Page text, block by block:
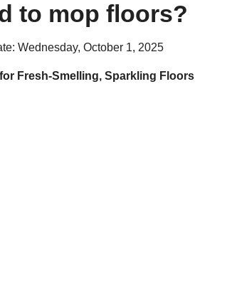
to mop floors?
Wednesday, October 1, 2025
Fresh-Smelling, Sparkling Floors